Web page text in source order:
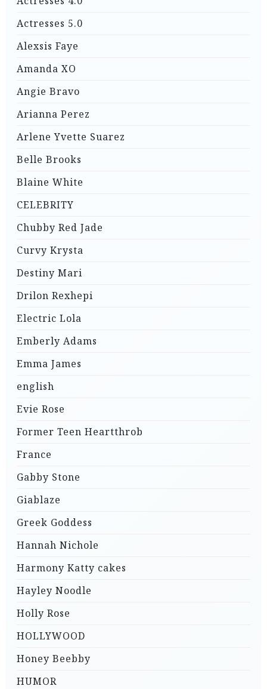
Actresses 5.0
Alexsis Faye
Amanda XO
Angie Bravo
Arianna Perez
Arlene Yvette Suarez
Belle Brooks
Blaine White
CELEBRITY
Chubby Red Jade
Curvy Krysta
Destiny Mari
Drilon Rexhepi
Electric Lola
Emberly Adams
Emma James
english
Evie Rose
Former Teen Heartthrob
France
Gabby Stone
Giablaze
Greek Goddess
Hannah Nichole
Harmony Katty cakes
Hayley Noodle
Holly Rose
HOLLYWOOD
Honey Beebby
HUMOR